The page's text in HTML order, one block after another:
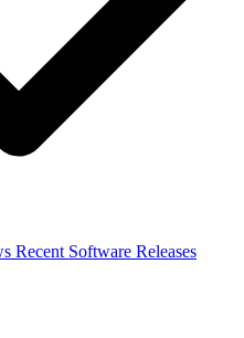
Recent Software Releases